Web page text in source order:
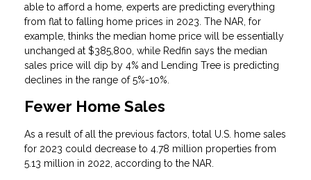
able to afford a home, experts are predicting everything
from flat to falling home prices in 2023. The NAR, for
example, thinks the median home price will be essentially
unchanged at $385,800, while Redfin says the median
sales price will dip by 4% and Lending Tree is predicting
declines in the range of 5%-10%.
Fewer Home Sales
As a result of all the previous factors, total U.S. home sales
for 2023 could decrease to 4.78 million properties from
5.13 million in 2022, according to the NAR.